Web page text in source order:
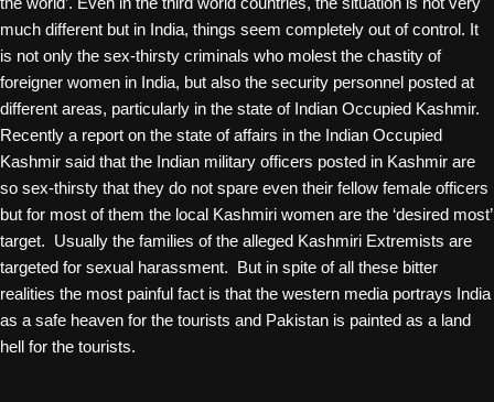
much different but in India, things seem completely out of control. It
is not only the sex-thirsty criminals who molest the chastity of
foreigner women in India, but also the security personnel posted at
different areas, particularly in the state of Indian Occupied Kashmir.
Recently a report on the state of affairs in the Indian Occupied
Kashmir said that the Indian military officers posted in Kashmir are
so sex-thirsty that they do not spare even their fellow female officers
but for most of them the local Kashmiri women are the ‘desired most’
target. Usually the families of the alleged Kashmiri Extremists are
targeted for sexual harassment. But in spite of all these bitter
realities the most painful fact is that the western media portrays India
as a safe heaven for the tourists and Pakistan is painted as a land
hell for the tourists.